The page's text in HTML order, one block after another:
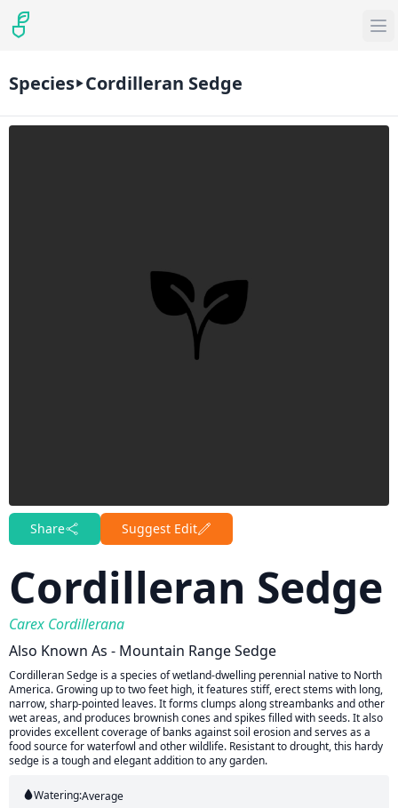
Species Cordilleran Sedge
Share Suggest Edit
Cordilleran Sedge
Carex Cordillerana
Also Known As - Mountain Range Sedge
Cordilleran Sedge is a species of wetland-dwelling perennial native to North
America. Growing up to two feet high, it features stiff, erect stems with long,
narrow, sharp-pointed leaves. It forms clumps along streambanks and other
wet areas, and produces brownish cones and spikes filled with seeds. It also
provides excellent coverage of banks against soil erosion and serves as a
food source for waterfowl and other wildlife. Resistant to drought, this hardy
sedge is a tough and elegant addition to any garden.
Watering:Average